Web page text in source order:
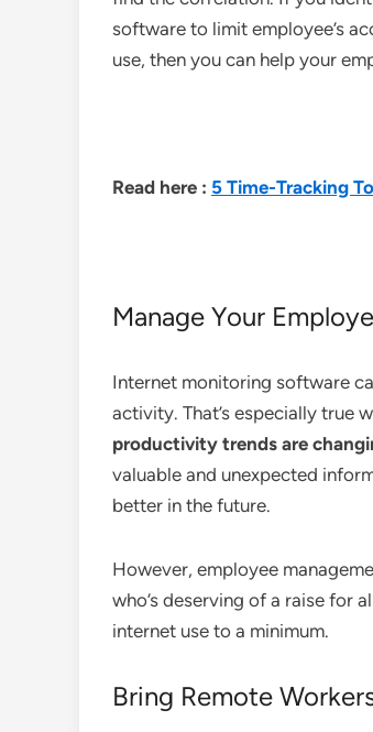
software to limit employee’s
use, then you can help your
Read here : 5 Time-Tracking
Manage Your
Internet monitoring software
activity. That’s especially true
productivity trends are
valuable and unexpected
better in the future.
However, employee
who’s deserving of a raise for
internet use to a minimum.
Bring Remote